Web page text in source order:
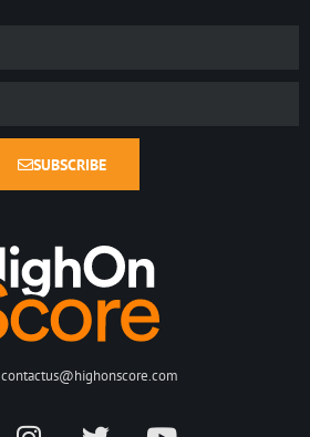
SUBSCRIBE
contactus@highonscore.com